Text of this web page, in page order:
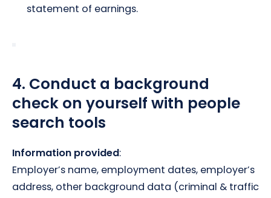
statement of earnings.
4. Conduct a background
check on yourself with people
search tools
Information provided:
Employer’s name, employment dates, employer’s
address, other background data (criminal & traffic